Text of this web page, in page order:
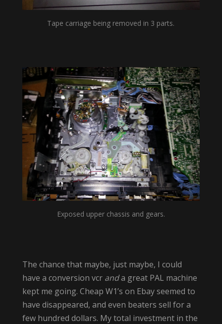
Tape carriage being removed in 3 parts.
Exposed upper chassis and gears.
The chance that maybe, just maybe, I could
have a conversion vcr anda great PAL machine
kept me going. Cheap W1’s on Ebay seemed to
have disappeared, and even beaters sell for a
few hundred dollars. My total investment in the